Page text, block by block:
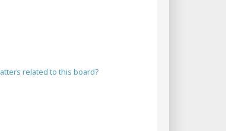
related to this board?